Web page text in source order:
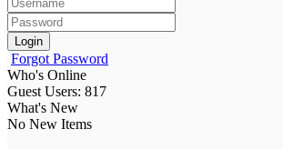
Login
Forgot Password
Who's Online
Guest Users: 817
What's New
No New Items